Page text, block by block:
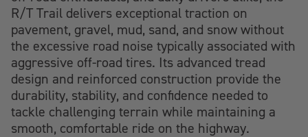
R/T Trail delivers exceptional traction on
pavement, gravel, mud, sand, and snow without
the excessive road noise typically associated with
aggressive off-road tires. Its advanced tread
design and reinforced construction provide the
durability, stability, and confidence needed to
tackle challenging terrain while maintaining a
smooth, comfortable ride on the highway.